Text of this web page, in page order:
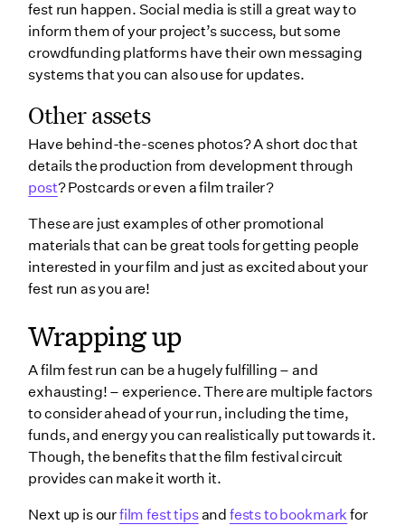
fest run happen. Social media is still a great way to
inform them of your project’s success, but some
crowdfunding platforms have their own messaging
systems that you can also use for updates.
Other assets
Have behind-the-scenes photos? A short doc that
details the production from development through
post? Postcards or even a film trailer?
These are just examples of other promotional
materials that can be great tools for getting people
interested in your film and just as excited about your
fest run as you are!
Wrapping up
A film fest run can be a hugely fulfilling – and
exhausting! – experience. There are multiple factors
to consider ahead of your run, including the time,
funds, and energy you can realistically put towards it.
Though, the benefits that the film festival circuit
provides can make it worth it.
Next up is ourfilm fest tipsand fests to bookmarkfor